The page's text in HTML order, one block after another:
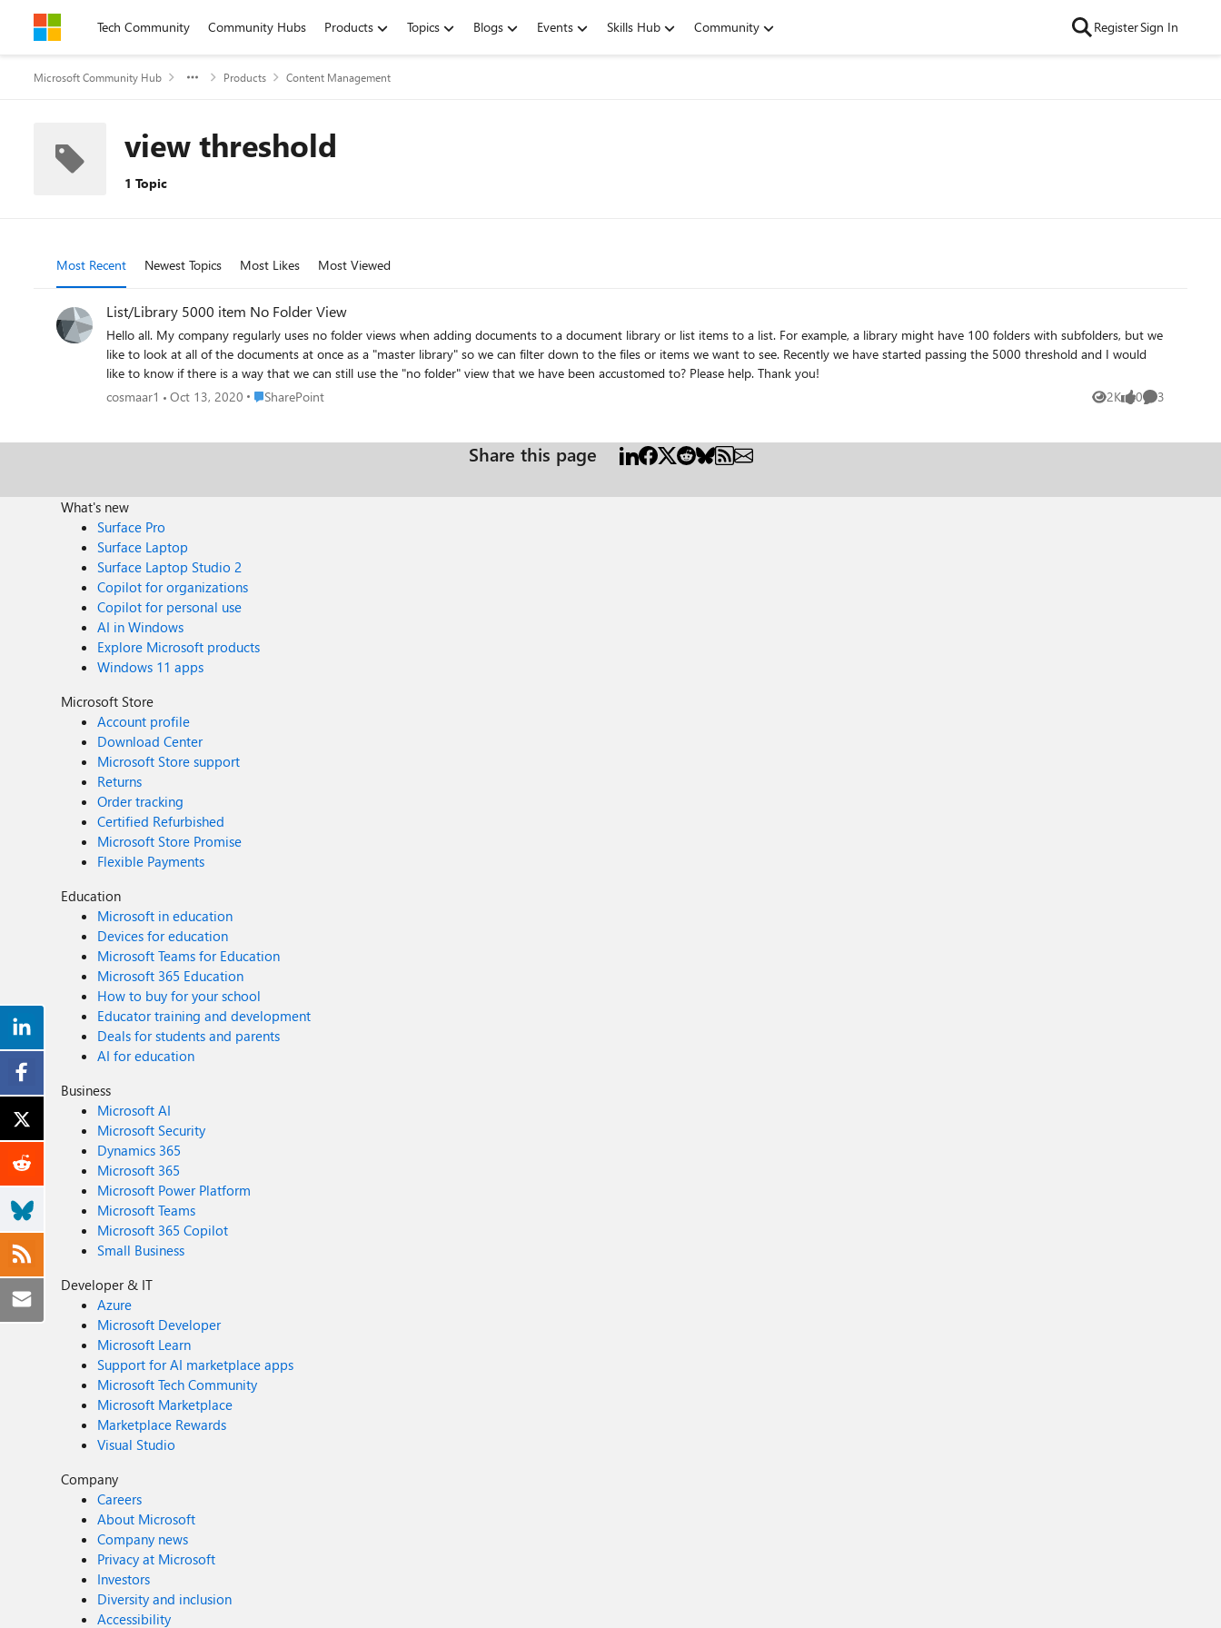
Skip to contentTech Community Community Hubs Products Topics Blogs Events Skills Hub Community RegisterSign In
Microsoft Community Hub Products Content Management
view threshold
1 Topic
Most Recent Newest Topics Most Likes Most Viewed
List/Library 5000 item No Folder View
Hello all. My company regularly uses no folder views when adding documents to a document library or list items to a list. For example, a library might have 100 folders with subfolders, but we
like to look at all of the documents at once as a "master library" so we can filter down to the files or items we want to see. Recently we have started passing the 5000 threshold and I would
like to know if there is a way that we can still use the "no folder" view that we have been accustomed to? Please help. Thank you!
cosmaar1
Oct 13, 2020 Place SharePoint
SharePoint 2K
Views 0
likes 3
Comments
Share this page
What's new
Surface Pro
Surface Laptop
Surface Laptop Studio 2
Copilot for organizations
Copilot for personal use
AI in Windows
Explore Microsoft products
Windows 11 apps
Microsoft Store
Account profile
Download Center
Microsoft Store support
Returns
Order tracking
Certified Refurbished
Microsoft Store Promise
Flexible Payments
Education
Microsoft in education
Devices for education
Microsoft Teams for Education
Microsoft 365 Education
How to buy for your school
Educator training and development
Deals for students and parents
AI for education
Business
Microsoft AI
Microsoft Security
Dynamics 365
Microsoft 365
Microsoft Power Platform
Microsoft Teams
Microsoft 365 Copilot
Small Business
Developer & IT
Azure
Microsoft Developer
Microsoft Learn
Support for AI marketplace apps
Microsoft Tech Community
Microsoft Marketplace
Marketplace Rewards
Visual Studio
Company
Careers
About Microsoft
Company news
Privacy at Microsoft
Investors
Diversity and inclusion
Accessibility